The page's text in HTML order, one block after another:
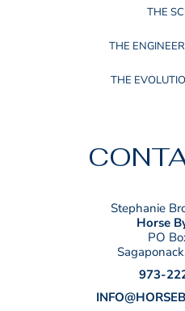
THE
THE
THE
Stephanie
Horse
PO
973-